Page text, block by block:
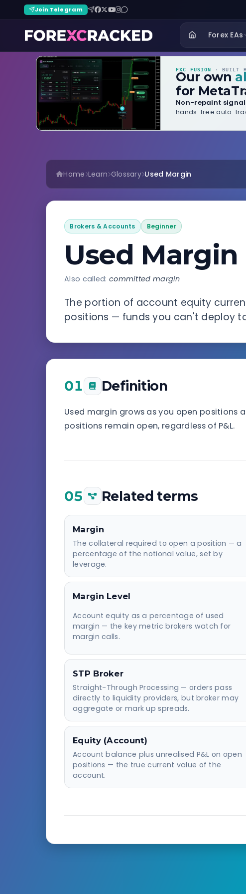
Join Telegram
Forex EAs
FXC FUSION · BUILT
Our own
for
Non-repaint
hands-free auto-
Home Learn Glossary Used Margin
Brokers & Accounts Beginner
Used Margin
Also called: committed margin
The portion of account equity
positions — funds you can't deploy
01 Definition
Used margin grows as you open positions
positions remain open, regardless of P&L.
05 Related terms
Margin
The collateral required to open a position — a
percentage of the notional value, set by
leverage.
Margin Level
Account equity as a percentage of used
margin — the key metric brokers watch for
margin calls.
STP Broker
Straight-Through Processing — orders pass
directly to liquidity providers, but broker may
aggregate or mark up spreads.
Equity (Account)
Account balance plus unrealised P&L on open
positions — the true current value of the
account.